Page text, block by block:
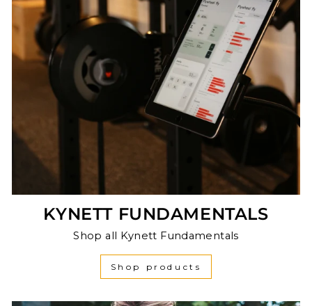
KYNETT FUNDAMENTALS
Shop all Kynett Fundamentals
Shop products